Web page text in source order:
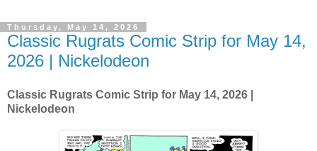
Thursday, May 14, 2026
Classic Rugrats Comic Strip for May 14,
2026 | Nickelodeon
Classic Rugrats Comic Strip for May 14, 2026
Nickelodeon